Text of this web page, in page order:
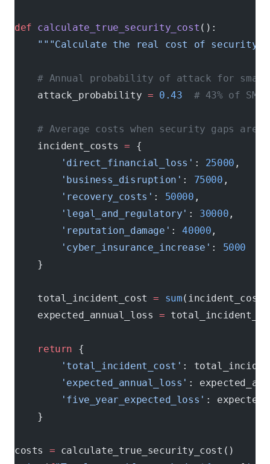
def calculate_true_security_cost ():
"""Calculate the real cost of security
# Annual probability of attack for
    attack_probability
= 0.43
# 43% of
# Average costs when security gaps are
    incident_costs
= {
        'direct_financial_loss'
: 25000 ,
        'business_disruption'
: 75000 ,
        'recovery_costs'
: 50000 ,
        'legal_and_regulatory'
: 30000 ,
        'reputation_damage'
: 40000 ,
        'cyber_insurance_increase'
: 5000
    }
    total_incident_cost
= sum
    expected_annual_loss
=
    return
{
        'total_incident_cost'
:
        'expected_annual_loss'
:
        'five_year_expected_loss'
:
    }
costs = calculate_true_security_cost()